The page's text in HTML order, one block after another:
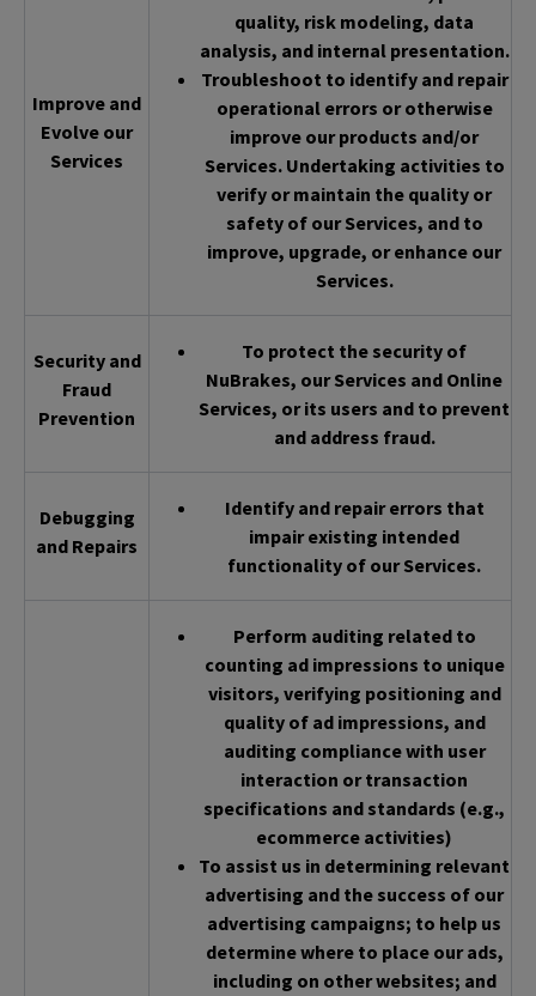
Improve and
Evolve our
Services
quality, risk modeling, data
analysis, and internal presentation.
Troubleshoot to identify and repair
operational errors or otherwise
improve our products and/or
Services. Undertaking activities to
verify or maintain the quality or
safety of our Services, and to
improve, upgrade, or enhance our
Services.
Security and
Fraud
Prevention
To protect the security of
NuBrakes, our Services and Online
Services, or its users and to prevent
and address fraud.
Debugging
and Repairs
Identify and repair errors that
impair existing intended
functionality of our Services.
Perform auditing related to
counting ad impressions to unique
visitors, verifying positioning and
quality of ad impressions, and
auditing compliance with user
interaction or transaction
specifications and standards (e.g.,
ecommerce activities)
To assist us in determining relevant
advertising and the success of our
advertising campaigns; to help us
determine where to place our ads,
including on other websites; and